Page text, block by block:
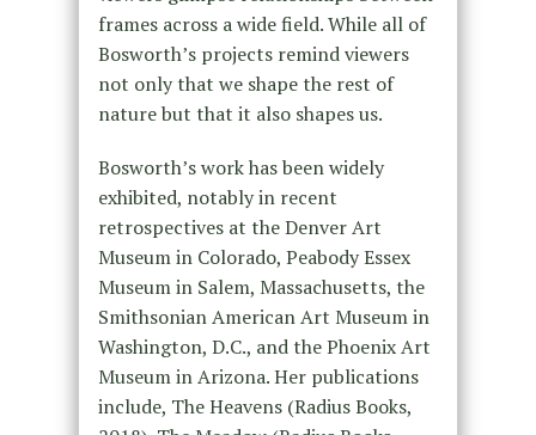
frames across a wide field. While all of
Bosworth’s projects remind viewers
not only that we shape the rest of
nature but that it also shapes us.
Bosworth’s work has been widely
exhibited, notably in recent
retrospectives at the Denver Art
Museum in Colorado, Peabody Essex
Museum in Salem, Massachusetts, the
Smithsonian American Art Museum in
Washington, D.C., and the Phoenix Art
Museum in Arizona. Her publications
include, The Heavens (Radius Books,